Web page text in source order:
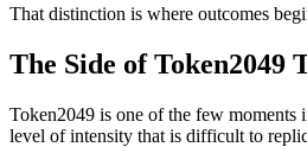
That distinction is where outcomes
The Side of Token2049
Token2049 is one of the few moments
level of intensity that is difficult to